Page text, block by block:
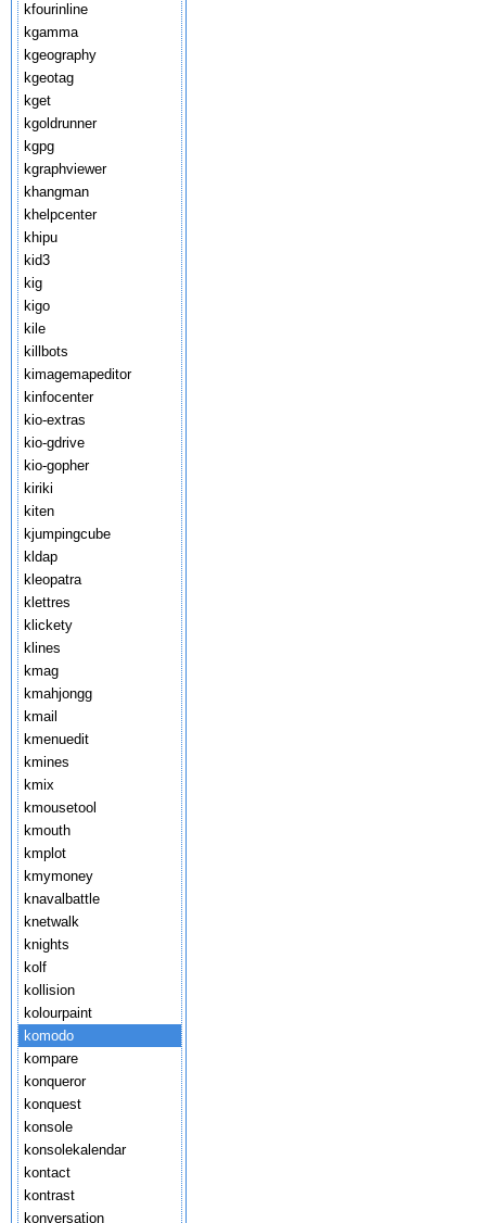
kfourinline
kgamma
kgeography
kgeotag
kget
kgoldrunner
kgpg
kgraphviewer
khangman
khelpcenter
khipu
kid3
kig
kigo
kile
killbots
kimagemapeditor
kinfocenter
kio-extras
kio-gdrive
kio-gopher
kiriki
kiten
kjumpingcube
kldap
kleopatra
klettres
klickety
klines
kmag
kmahjongg
kmail
kmenuedit
kmines
kmix
kmousetool
kmouth
kmplot
kmymoney
knavalbattle
knetwalk
knights
kolf
kollision
kolourpaint
komodo
kompare
konqueror
konquest
konsole
konsolekalendar
kontact
kontrast
konversation